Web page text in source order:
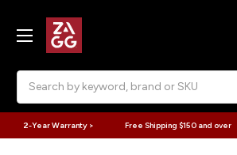
2-Year Warranty > Free Shipping $150 and over